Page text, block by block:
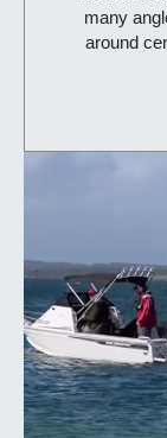
many
around